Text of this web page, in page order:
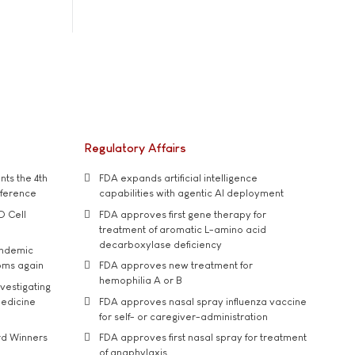
the 4th
Cell
again
Winners
Regulatory Affairs
FDA expands artificial intelligence
capabilities with agentic AI deployment
FDA approves first gene therapy for
treatment of aromatic L-amino acid
decarboxylase deficiency
FDA approves new treatment for
hemophilia A or B
FDA approves nasal spray influenza vaccine
for self- or caregiver-administration
FDA approves first nasal spray for treatment
of anaphylaxis